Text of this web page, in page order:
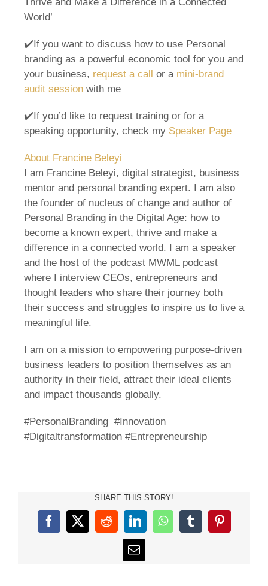
World’
✔️If you want to discuss how to use Personal
branding as a powerful economic tool for you and
your business, request a call or a mini-brand
audit session with me
✔️If you’d like to request training or for a
speaking opportunity, check my Speaker Page
About Francine Beleyi
I am Francine Beleyi, digital strategist, business
mentor and personal branding expert. I am also
the founder of nucleus of change and author of
Personal Branding in the Digital Age: how to
become a known expert, thrive and make a
difference in a connected world. I am a speaker
and the host of the podcast MWML podcast
where I interview CEOs, entrepreneurs and
thought leaders who share their journey both
their success and struggles to inspire us to live a
meaningful life.
I am on a mission to empowering purpose-driven
business leaders to position themselves as an
authority in their field, attract their ideal clients
and impact thousands globally.
#PersonalBranding #Innovation
#Digitaltransformation #Entrepreneurship
SHARE THIS STORY!
Facebook
X RedditLinkedInWhatsAppTumblrPinterest
Email